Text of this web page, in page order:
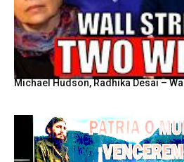
Michael Hudson, Radhika Desai –